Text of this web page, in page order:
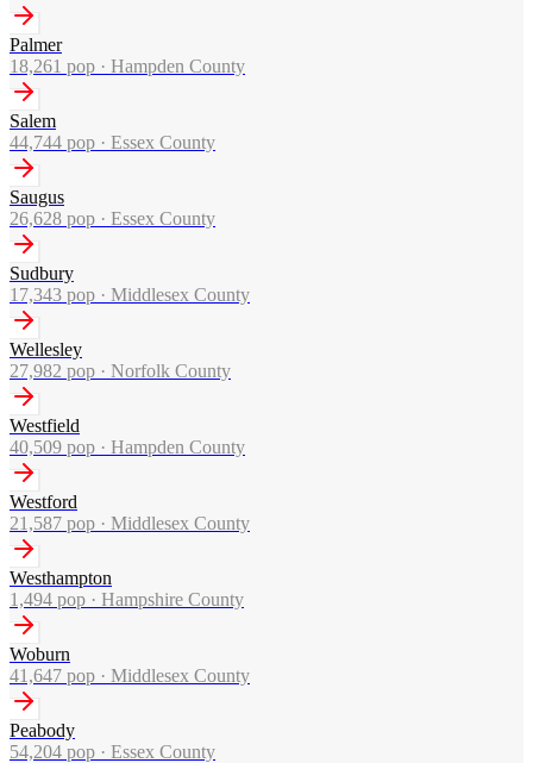
Palmer
18,261 pop · Hampden County
Salem
44,744 pop · Essex County
Saugus
26,628 pop · Essex County
Sudbury
17,343 pop · Middlesex County
Wellesley
27,982 pop · Norfolk County
Westfield
40,509 pop · Hampden County
Westford
21,587 pop · Middlesex County
Westhampton
1,494 pop · Hampshire County
Woburn
41,647 pop · Middlesex County
Peabody
54,204 pop · Essex County